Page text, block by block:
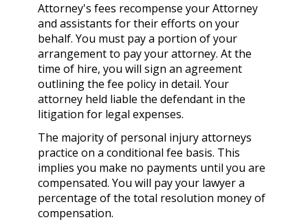
Attorney's fees recompense your Attorney
and assistants for their efforts on your
behalf. You must pay a portion of your
arrangement to pay your attorney. At the
time of hire, you will sign an agreement
outlining the fee policy in detail. Your
attorney held liable the defendant in the
litigation for legal expenses.
The majority of personal injury attorneys
practice on a conditional fee basis. This
implies you make no payments until you are
compensated. You will pay your lawyer a
percentage of the total resolution money of
compensation.